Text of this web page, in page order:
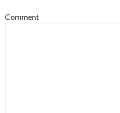
Comment